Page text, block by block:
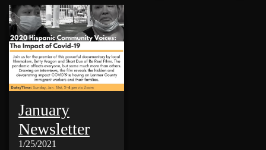
January
Newsletter
1/25/2021